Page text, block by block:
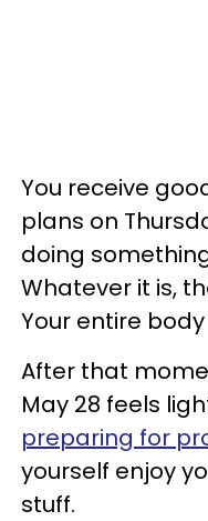
You receive
plans on
doing
Whatever it is,
Your entire
After that
May 28 feels
preparing for
yourself enjoy
stuff.